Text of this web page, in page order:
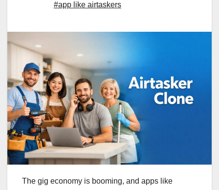
#app like airtaskers
The gig economy is booming, and apps like